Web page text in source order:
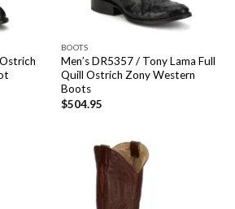
BOOTS
Men’s DR5357 / Tony Lama Full
Quill Ostrich Zony Western
Boots
$504.95